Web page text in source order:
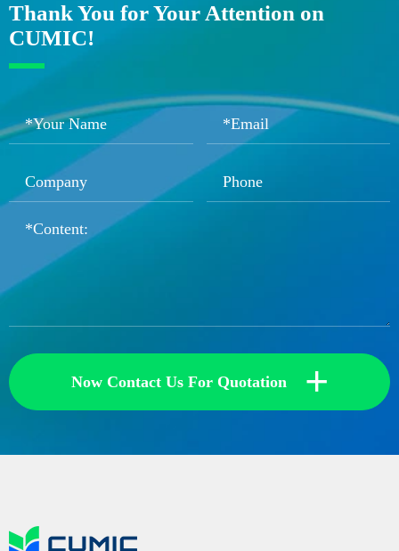
Thank You for Your Attention on
CUMIC!
Now Contact Us For Quotation +